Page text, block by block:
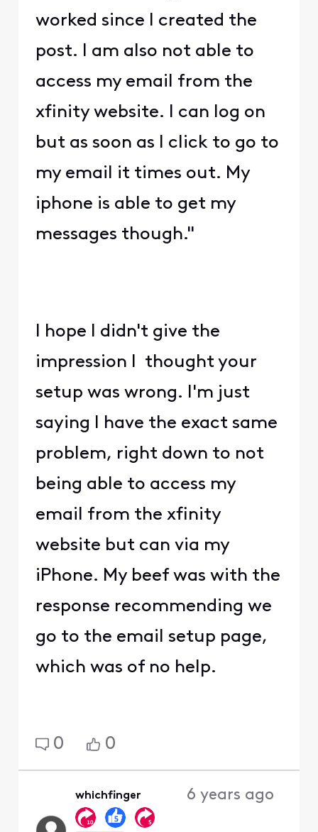
worked since I created the
post. I am also not able to
access my email from the
xfinity website. I can log on
but as soon as I click to go to
my email it times out. My
iphone is able to get my
messages though."
I hope I didn't give the
impression I thought your
setup was wrong. I'm just
saying I have the exact same
problem, right down to not
being able to access my
email from the xfinity
website but can via my
iPhone. My beef was with the
response recommending we
go to the email setup page,
which was of no help.
0 0
whichfinger 6 years ago